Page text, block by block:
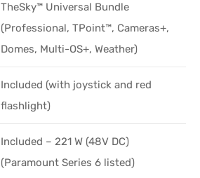
TheSky™ Universal Bundle
(Professional, TPoint™, Cameras+,
Domes, Multi-OS+, Weather)
Included (with joystick and red
flashlight)
Included – 221 W (48V DC)
(Paramount Series 6 listed)